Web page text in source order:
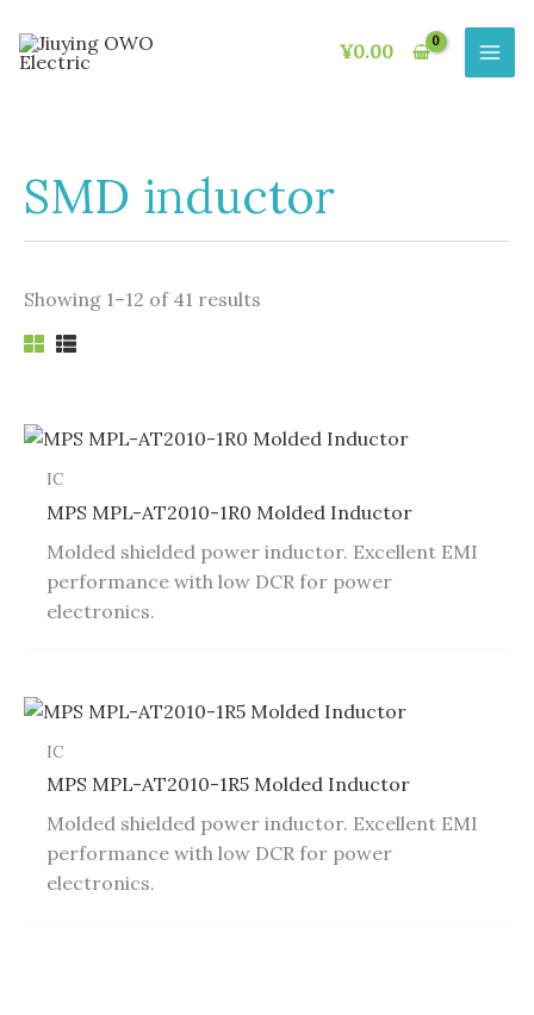
content
¥0.00
SMD inductor
Showing 1–12 of 41 results
IC
MPS MPL-AT2010-1R0 Molded Inductor
Molded shielded power inductor. Excellent EMI
performance with low DCR for power
electronics.
IC
MPS MPL-AT2010-1R5 Molded Inductor
Molded shielded power inductor. Excellent EMI
performance with low DCR for power
electronics.